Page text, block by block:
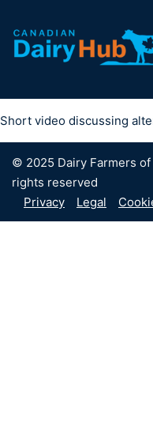
Short video discussing
© 2025 Dairy Farmers of
rights reserved
Privacy
Legal